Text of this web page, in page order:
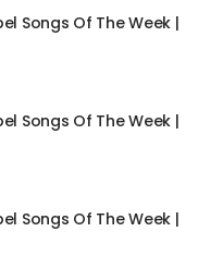
Songs Of The Week |
Songs Of The Week |
Songs Of The Week |